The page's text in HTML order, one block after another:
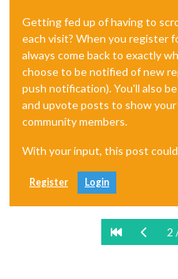
Getting fed up of having to
each visit? When you register
always come back to exactly
choose to be notified of new
push notification). You'll also
and upvote posts to show
community members.
With your input, this post
Register Login
2